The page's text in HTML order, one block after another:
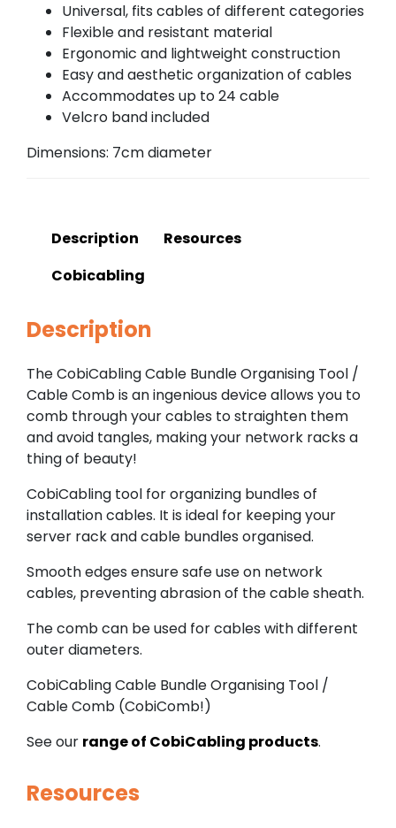
Universal, fits cables of different categories
Flexible and resistant material
Ergonomic and lightweight construction
Easy and aesthetic organization of cables
Accommodates up to 24 cable
Velcro band included
Dimensions: 7cm diameter
Description
Resources
Cobicabling
Description
The CobiCabling Cable Bundle Organising Tool /
Cable Comb is an ingenious device allows you to
comb through your cables to straighten them
and avoid tangles, making your network racks a
thing of beauty!
CobiCabling tool for organizing bundles of
installation cables. It is ideal for keeping your
server rack and cable bundles organised.
Smooth edges ensure safe use on network
cables, preventing abrasion of the cable sheath.
The comb can be used for cables with different
outer diameters.
CobiCabling Cable Bundle Organising Tool /
Cable Comb (CobiComb!)
See our range of CobiCabling products.
Resources